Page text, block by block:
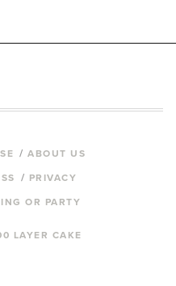
ABOUT US
PRIVACY
OR PARTY
LAYER CAKE